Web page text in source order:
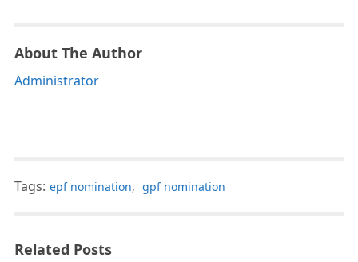
About The Author
Administrator
Tags: epf nomination, gpf nomination
Related Posts